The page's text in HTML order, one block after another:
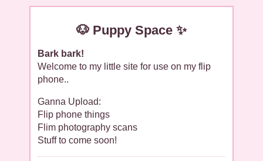
🐶 Puppy Space ✨
Bark bark!
Welcome to my little site for use on my flip
phone..
Ganna Upload:
Flip phone things
Flim photography scans
Stuff to come soon!